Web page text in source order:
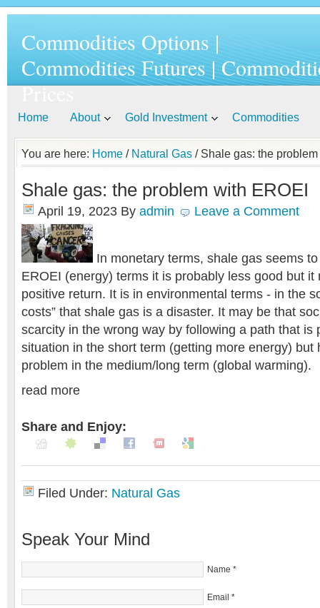
Commodities Options |
Commodities Futures |
Prices
Home About Gold Investment Commodities
You are here: Home / Natural Gas / Shale gas: the
Shale gas: the problem with EROEI
April 19, 2023 By admin Leave a Comment
In monetary terms, shale gas seems
EROEI (energy) terms it is probably less good but it
positive return. It is in environmental terms - in the
costs” that shale gas is a disaster. It may be that
scarcity in the wrong way by following a path that is
situation in the short term (getting more energy) but
problem in the medium/long term (global warming).
read more
Share and Enjoy:
Filed Under: Natural Gas
Speak Your Mind
Name *
Email *